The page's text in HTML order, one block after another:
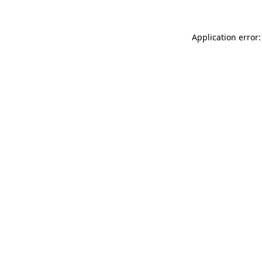
Application